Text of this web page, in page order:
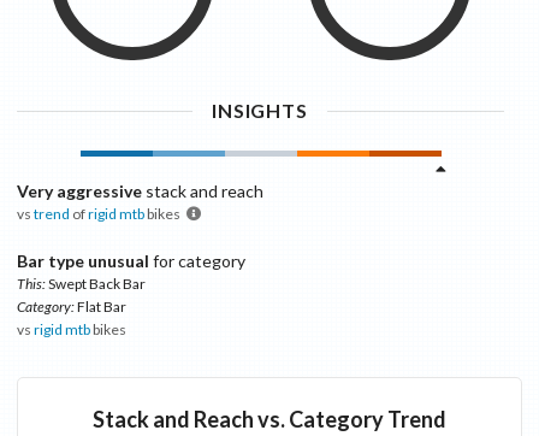
INSIGHTS
Very aggressive stack and reach
vs trend ofrigid mtbbikes
Bar type unusual for category
This:Swept Back Bar
Category:Flat Bar
vs rigid mtbbikes
Stack and Reach vs. Category Trend